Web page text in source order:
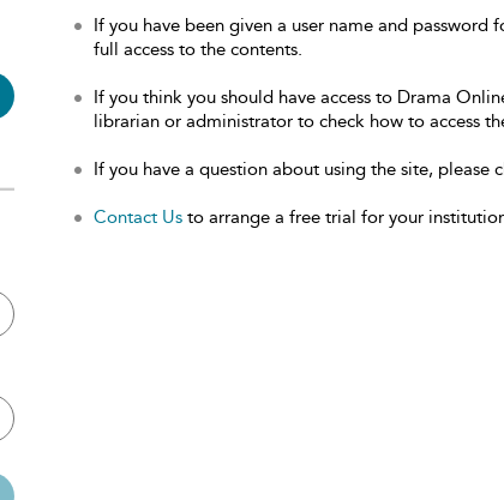
If you have been given a user name and
full access to the contents.
If you think you should have access to Drama
librarian or administrator to check how to access
If you have a question about using the site, please
Contact Us to arrange a free trial for your